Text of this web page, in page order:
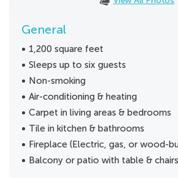
General
1,200 square feet
Sleeps up to six guests
Non-smoking
Air-conditioning & heating
Carpet in living areas & bedrooms
Tile in kitchen & bathrooms
Fireplace (Electric, gas, or wood-
Balcony or patio with table & chairs